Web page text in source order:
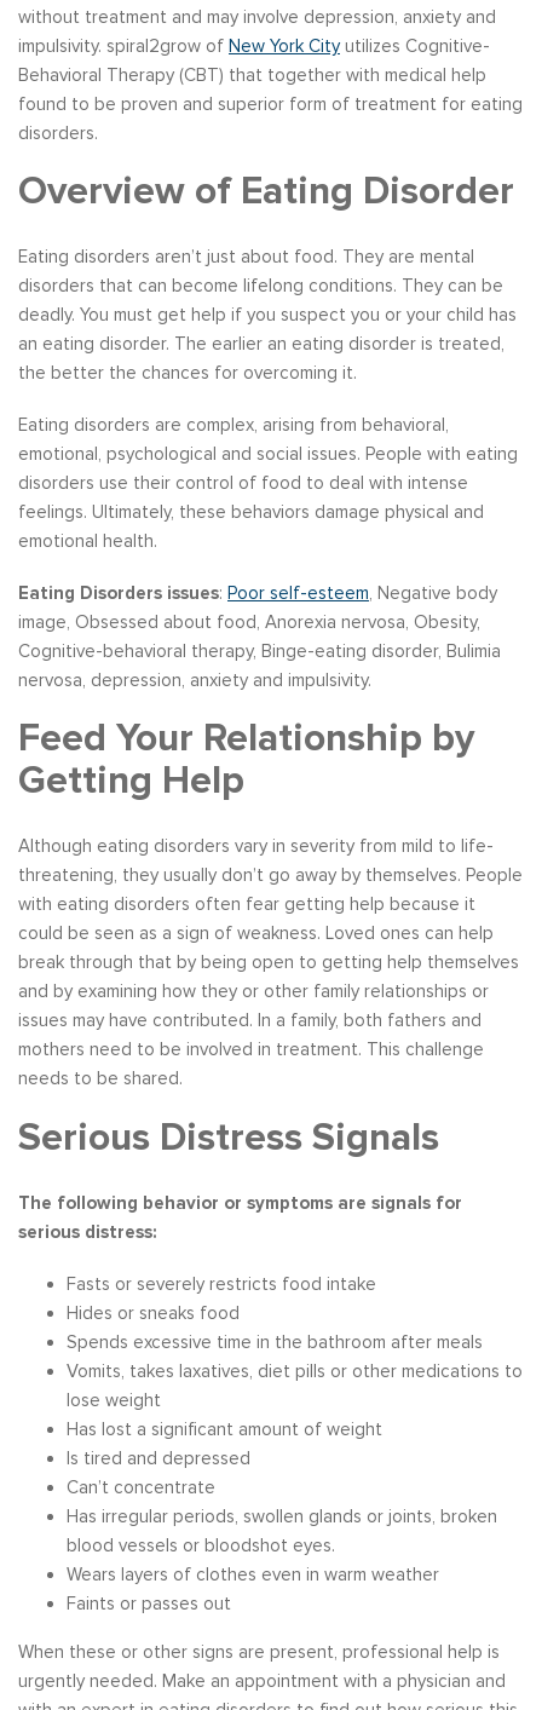
without treatment and may involve depression, anxiety and
impulsivity. spiral2grow of New York Cityutilizes Cognitive-
Behavioral Therapy (CBT) that together with medical help
found to be proven and superior form of treatment for eating
disorders.
Overview of Eating Disorder
Eating disorders aren’t just about food. They are mental
disorders that can become lifelong conditions. They can be
deadly. You must get help if you suspect you or your child has
an eating disorder. The earlier an eating disorder is treated,
the better the chances for overcoming it.
Eating disorders are complex, arising from behavioral,
emotional, psychological and social issues. People with eating
disorders use their control of food to deal with intense
feelings. Ultimately, these behaviors damage physical and
emotional health.
Eating Disorders issues: Poor self-esteem, Negative body
image, Obsessed about food, Anorexia nervosa, Obesity,
Cognitive-behavioral therapy, Binge-eating disorder, Bulimia
nervosa, depression, anxiety and impulsivity.
Feed Your Relationship by
Getting Help
Although eating disorders vary in severity from mild to life-
threatening, they usually don’t go away by themselves. People
with eating disorders often fear getting help because it
could be seen as a sign of weakness. Loved ones can help
break through that by being open to getting help themselves
and by examining how they or other family relationships or
issues may have contributed. In a family, both fathers and
mothers need to be involved in treatment. This challenge
needs to be shared.
Serious Distress Signals
The following behavior or symptoms are signals for
serious distress:
Fasts or severely restricts food intake
Hides or sneaks food
Spends excessive time in the bathroom after meals
Vomits, takes laxatives, diet pills or other medications to
lose weight
Has lost a significant amount of weight
Is tired and depressed
Can’t concentrate
Has irregular periods, swollen glands or joints, broken
blood vessels or bloodshot eyes.
Wears layers of clothes even in warm weather
Faints or passes out
When these or other signs are present, professional help is
urgently needed. Make an appointment with a physician and